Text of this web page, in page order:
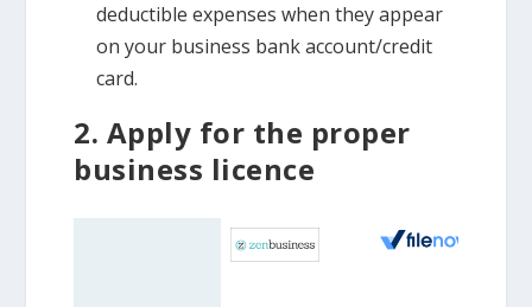
deductible expenses when they appear
on your business bank account/credit
card.
2. Apply for the proper
business licence